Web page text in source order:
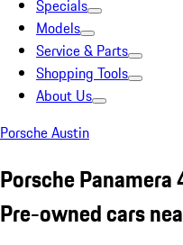
Specials
Models
Service & Parts
Shopping Tools
About Us
Porsche Austin
Porsche
Pre-owned cars